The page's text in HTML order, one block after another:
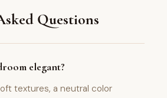
Questions
elegant?
textures, a neutral color